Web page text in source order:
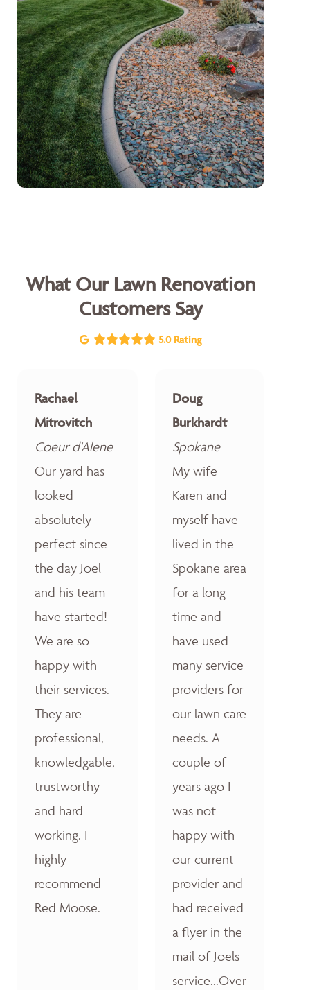
What Our Lawn Renovation
Customers Say
5.0 Rating
Rachael
Mitrovitch
Coeur d'Alene
Our yard has
looked
absolutely
perfect since
the day Joel
and his team
have started!
We are so
happy with
their services.
They are
professional,
knowledgable,
trustworthy
and hard
working. I
highly
recommend
Red Moose.
Doug
Burkhardt
Spokane
My wife
Karen and
myself have
lived in the
Spokane area
for a long
time and
have used
many service
providers for
our lawn care
needs. A
couple of
years ago I
was not
happy with
our current
provider and
had received
a flyer in the
mail of Joels
service...Over